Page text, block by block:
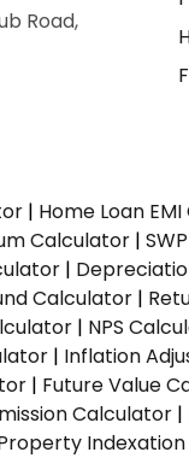
Road,
| Home Loan
Calculator |
|
Calculator |
| NPS
| Inflation
| Future Value
Calculator |